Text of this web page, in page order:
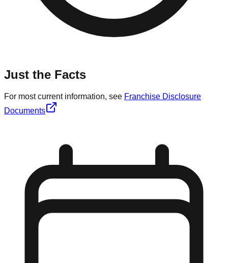
Just the Facts
For most current information, see Franchise Disclosure
Documents